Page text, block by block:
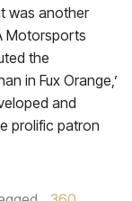
was another
Motorsports
the
in Fux Orange,’
and
prolific patron